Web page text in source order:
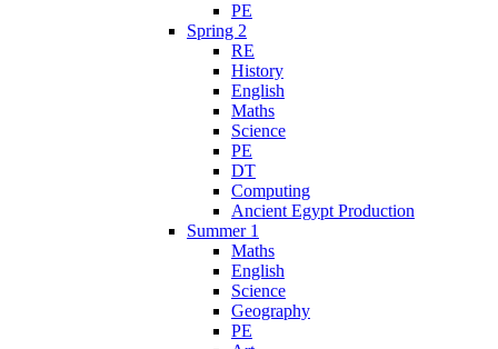
PE
Spring 2
RE
History
English
Maths
Science
PE
DT
Computing
Ancient Egypt Production
Summer 1
Maths
English
Science
Geography
PE